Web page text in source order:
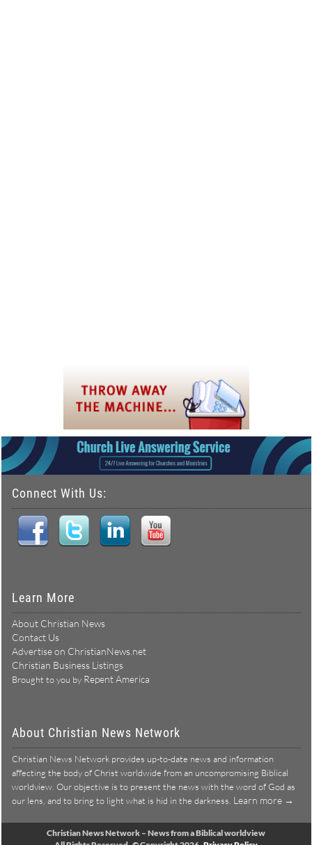
Connect With Us:
Learn More
About Christian News
Contact Us
Advertise on ChristianNews.net
Christian Business Listings
Brought to you by Repent America
About Christian News Network
Christian News Network provides up-to-date news and information
affecting the body of Christ worldwide from an uncompromising Biblical
worldview. Our objective is to present the news with the word of God as
our lens, and to bring to light what is hid in the darkness. Learn more →
Christian News Network – News from a Biblical worldview